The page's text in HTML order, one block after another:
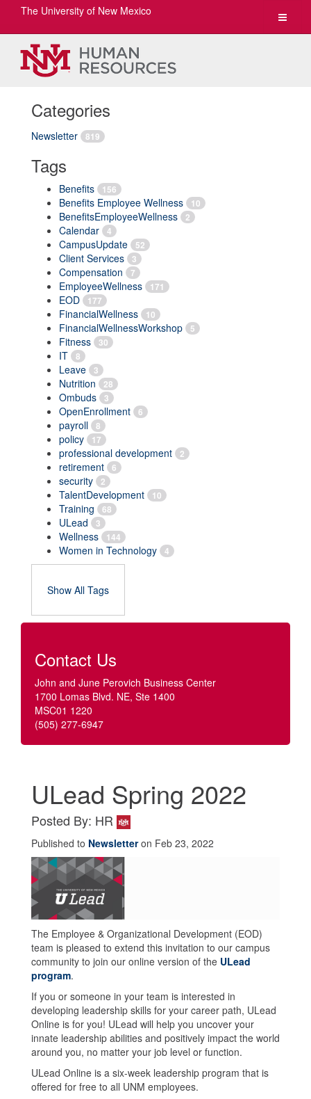
Toggle
The University of New Mexico
Categories
Newsletter 819
Tags
Benefits 156
Benefits Employee Wellness 10
BenefitsEmployeeWellness 2
Calendar 4
CampusUpdate 52
Client Services 3
Compensation 7
EmployeeWellness 171
EOD 177
FinancialWellness 10
FinancialWellnessWorkshop 5
Fitness 30
IT 8
Leave 3
Nutrition 28
Ombuds 3
OpenEnrollment 6
payroll 8
policy 17
professional development 2
retirement 6
security 2
TalentDevelopment 10
Training 68
ULead 3
Wellness 144
Women in Technology 4
Show All Tags
Contact Us
John and June Perovich Business Center
1700 Lomas Blvd. NE, Ste 1400
MSC01 1220
(505) 277-6947
ULead Spring 2022
Posted By: HR
Published to Newsletteron Feb 23, 2022
The Employee & Organizational Development (EOD)
team is pleased to extend this invitation to our campus
community to join our online version of the ULead
program.
If you or someone in your team is interested in
developing leadership skills for your career path, ULead
Online is for you! ULead will help you uncover your
innate leadership abilities and positively impact the world
around you, no matter your job level or function.
ULead Online is a six-week leadership program that is
offered for free to all UNM employees.